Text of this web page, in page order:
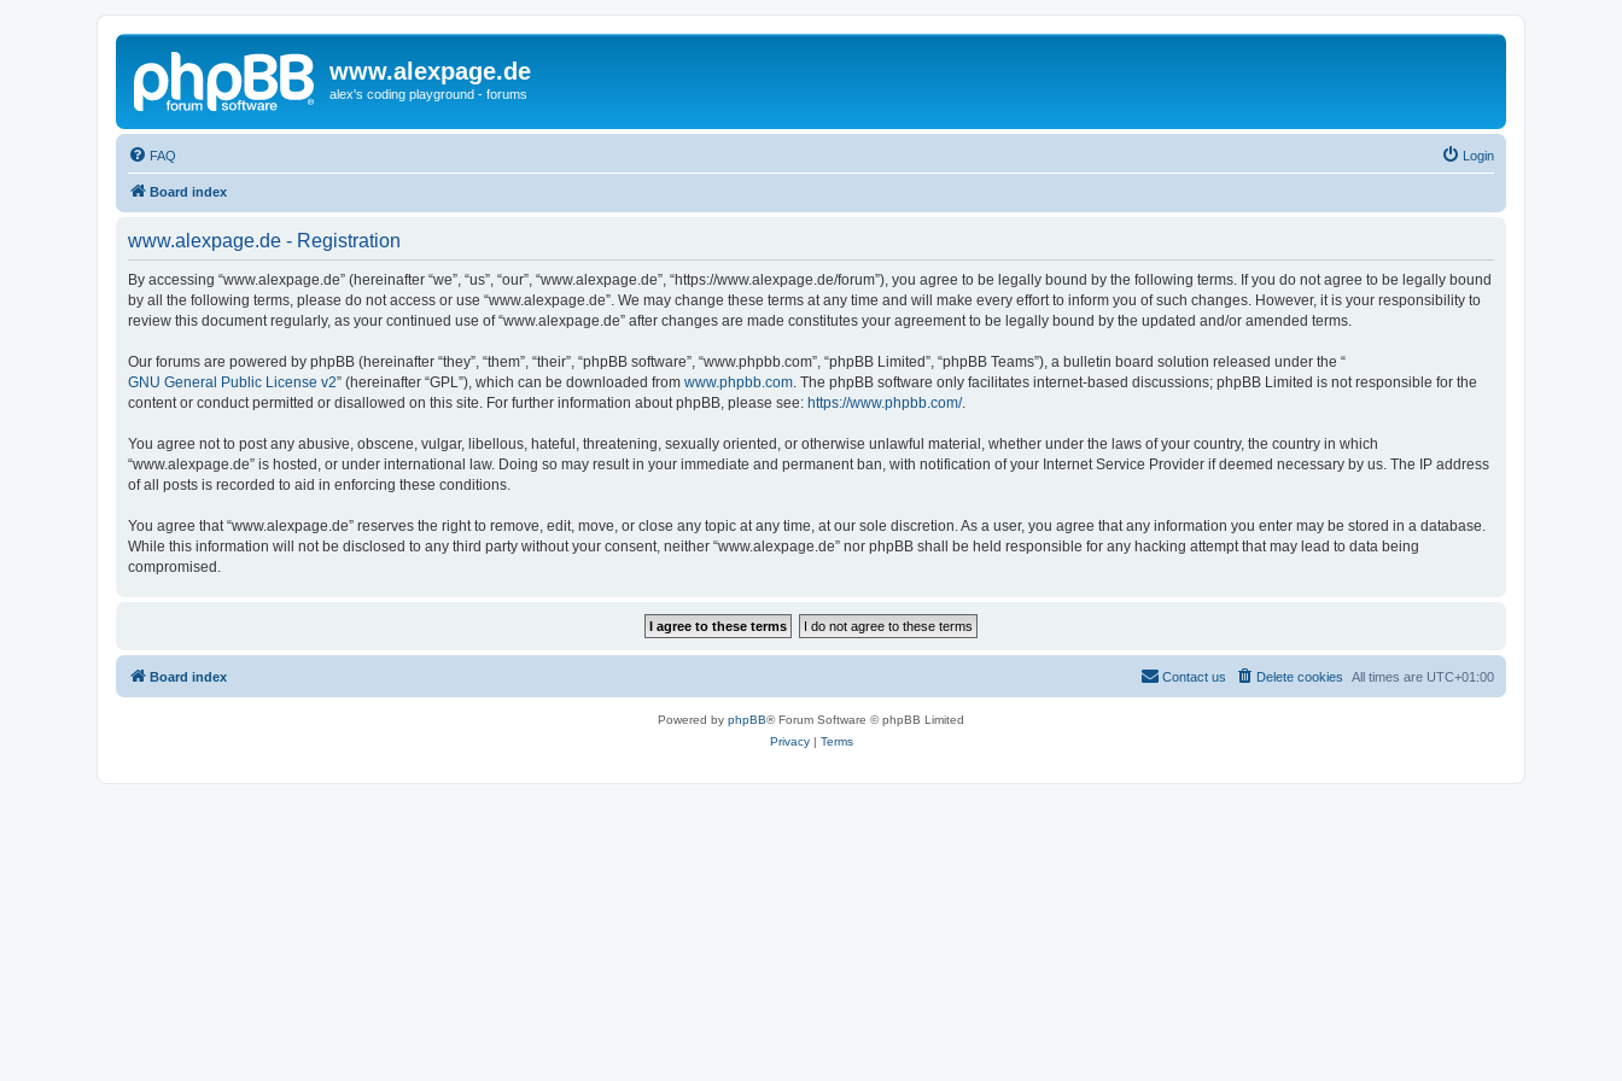
www.alexpage.de
alex's coding playground - forums
FAQ Login
Board index
www.alexpage.de - Registration
By accessing “www.alexpage.de” (hereinafter “we”, “us”, “our”, “www.alexpage.de”, “https://www.alexpage.de/forum”), you agree to be legally bound by the following terms. If you do not agree to be legally bound
by all the following terms, please do not access or use “www.alexpage.de”. We may change these terms at any time and will make every effort to inform you of such changes. However, it is your responsibility to
review this document regularly, as your continued use of “www.alexpage.de” after changes are made constitutes your agreement to be legally bound by the updated and/or amended terms.
Our forums are powered by phpBB (hereinafter “they”, “them”, “their”, “phpBB software”, “www.phpbb.com”, “phpBB Limited”, “phpBB Teams”), a bulletin board solution released under the “
GNU General Public License v2” (hereinafter “GPL”), which can be downloaded from www.phpbb.com . The phpBB software only facilitates internet-based discussions; phpBB Limited is not responsible for the
content or conduct permitted or disallowed on this site. For further information about phpBB, please see: https://www.phpbb.com/.
You agree not to post any abusive, obscene, vulgar, libellous, hateful, threatening, sexually oriented, or otherwise unlawful material, whether under the laws of your country, the country in which
“www.alexpage.de” is hosted, or under international law. Doing so may result in your immediate and permanent ban, with notification of your Internet Service Provider if deemed necessary by us. The IP address
of all posts is recorded to aid in enforcing these conditions.
You agree that “www.alexpage.de” reserves the right to remove, edit, move, or close any topic at any time, at our sole discretion. As a user, you agree that any information you enter may be stored in a database.
While this information will not be disclosed to any third party without your consent, neither “www.alexpage.de” nor phpBB shall be held responsible for any hacking attempt that may lead to data being
compromised.
Board index All times are UTC+01:00
Delete cookies
Contact us
Powered by phpBB® Forum Software © phpBB Limited
Privacy| Terms